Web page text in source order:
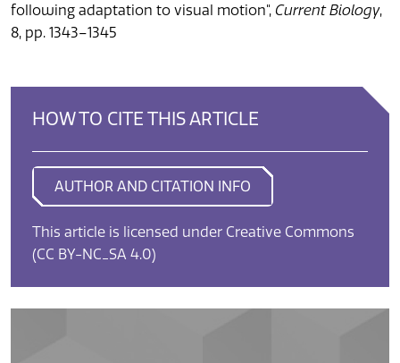
following adaptation to visual motion", Current Biology,
8, pp. 1343–1345
HOW TO CITE THIS ARTICLE
AUTHOR AND CITATION INFO
This article is licensed under Creative Commons
(CC BY-NC_SA 4.0)